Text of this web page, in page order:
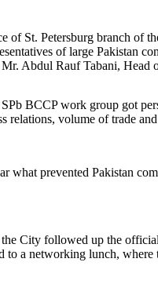
of St. Petersburg branch of
of large Pakistan
Abdul Rauf Tabani, Head
BCCP work group got
relations, volume of trade
what prevented Pakistan
City followed up the
to a networking lunch,